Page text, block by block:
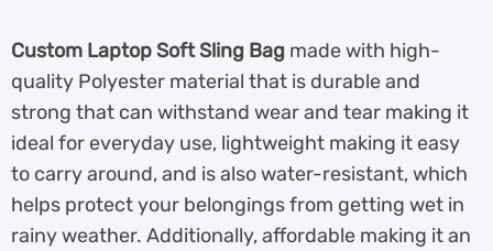
Custom Laptop Soft Sling Bag made with high-
quality Polyester material that is durable and
strong that can withstand wear and tear making it
ideal for everyday use, lightweight making it easy
to carry around, and is also water-resistant, which
helps protect your belongings from getting wet in
rainy weather. Additionally, affordable making it an